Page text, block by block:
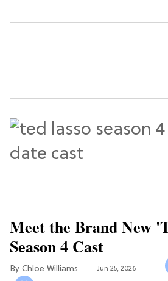
Meet the Brand New
Season 4 Cast
Chloe Williams​ Jun 25, 2026